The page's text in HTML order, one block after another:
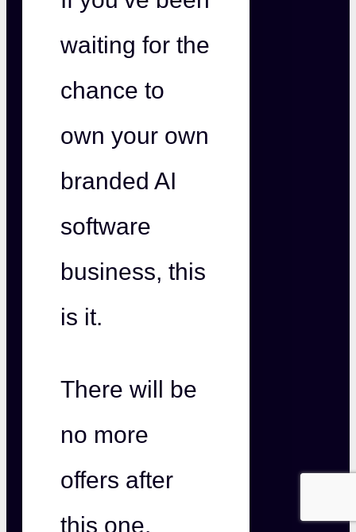
waiting for the
chance to
own your own
branded AI
software
business, this
is it.
There will be
no more
offers after
this one.